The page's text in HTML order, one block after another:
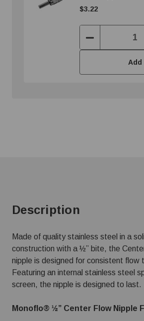
$3.22
Decrease
Quantity:
Add
Description
Made of quality stainless steel in a
construction with a ½” bite, the
nipple is designed for consistent flow
Featuring an internal stainless steel
screen, the nipple is designed to last.
Monoflo® ½” Center Flow Nipple